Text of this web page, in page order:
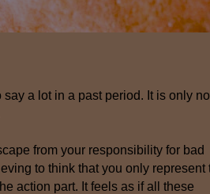
say a lot in a past period. It is only
from your responsibility for bad
to think that you only represent
action part. It feels as if all these